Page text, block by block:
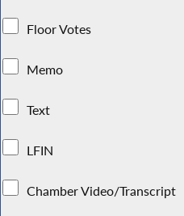
Floor Votes
Memo
Text
LFIN
Chamber Video/Transcript